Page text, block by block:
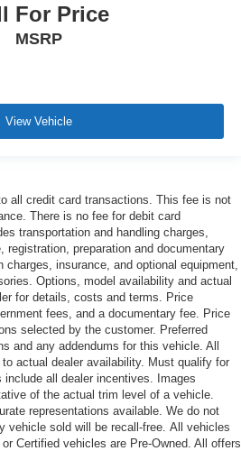
For Price
MSRP
View Vehicle
all credit card transactions. This fee is not
There is no fee for debit card
transportation and handling charges,
preparation and documentary
insurance, and optional equipment,
Options, model availability and actual
for details, costs and terms. Price
fees, and a documentary fee. Price
selected by the customer. Preferred
and any addendums for this vehicle. All
actual dealer availability. Must qualify for
all dealer incentives. Images
of the actual trim level of a vehicle.
representations available. We do not
vehicle sold will be recall-free. All vehicles
Certified vehicles are Pre-Owned. All offers